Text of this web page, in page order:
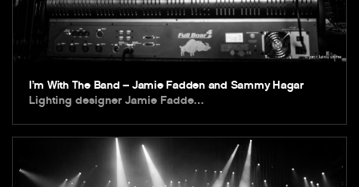
I’m With The Band – Jamie Fadden and Sammy Hagar
Lighting designer Jamie Fadde…